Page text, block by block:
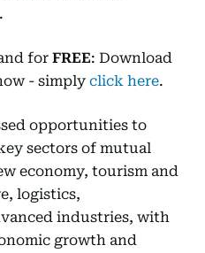
for FREE: Download
- simply click here.
opportunities to
sectors of mutual
economy, tourism and
logistics,
industries, with
growth and